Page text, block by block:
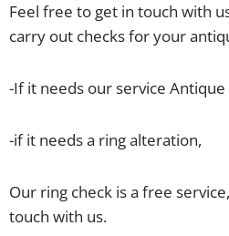
Feel free to get in touch with
carry out checks for your
-If it needs our service
-if it needs a ring alteration,
Our ring check is a free
touch with us.